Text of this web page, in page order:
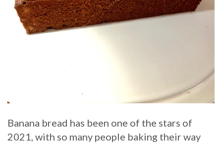
Banana bread has been one of the stars of
2021, with so many people baking their way